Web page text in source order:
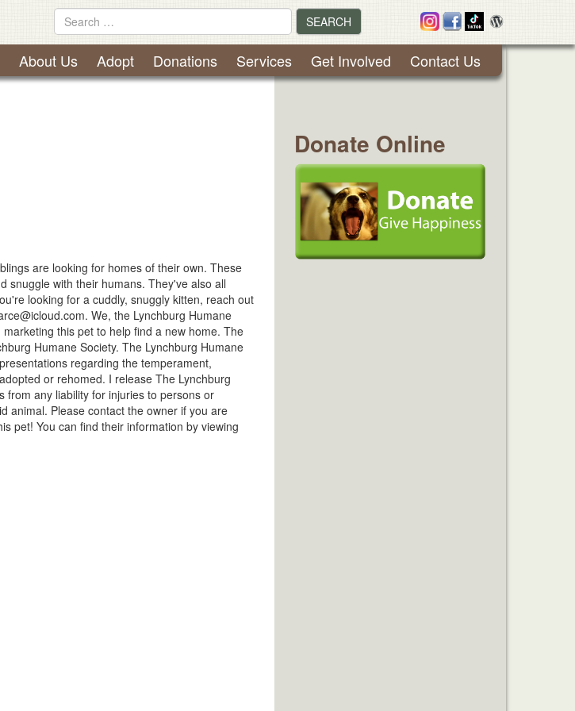
Society
Skip
to
content
Search
for
SEARCH
About Us Adopt Donations Services Get Involved Contact Us
are looking for homes of their own. These
snuggle with their humans. They've also all
looking for a cuddly, snuggly kitten, reach out
. We, the Lynchburg Humane
this pet to help find a new home. The
Humane Society. The Lynchburg Humane
regarding the temperament,
or rehomed. I release The Lynchburg
from any liability for injuries to persons or
animal. Please contact the owner if you are
pet! You can find their information by viewing
Donate Online